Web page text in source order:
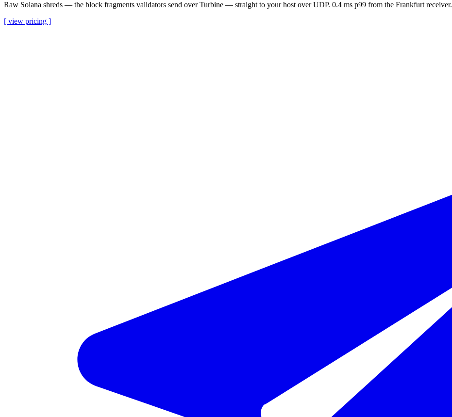
Raw Solana shreds — the block fragments validators send over Turbine — straight to your host over UDP. 0.4 ms p99 from the Frankfurt receiver.
[ view pricing ]